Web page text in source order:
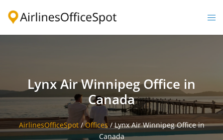
Lynx Air Winnipeg Office in
Canada
AirlinesOfficeSpot/Offices/Lynx Air Winnipeg Office in
Canada